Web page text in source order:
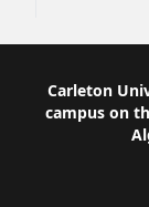
Footer
Carleton
campus on